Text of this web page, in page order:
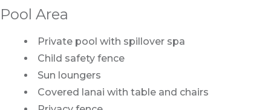
Pool Area
Private pool with spillover spa
Child safety fence
Sun loungers
Covered lanai with table and chairs